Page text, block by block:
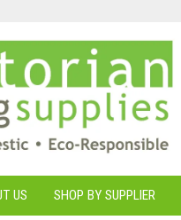
US SHOP BY SUPPLIER